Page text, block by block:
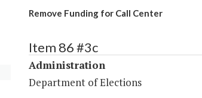
Remove Funding for Call Center
Item 86 #3c
Administration
Department of Elections